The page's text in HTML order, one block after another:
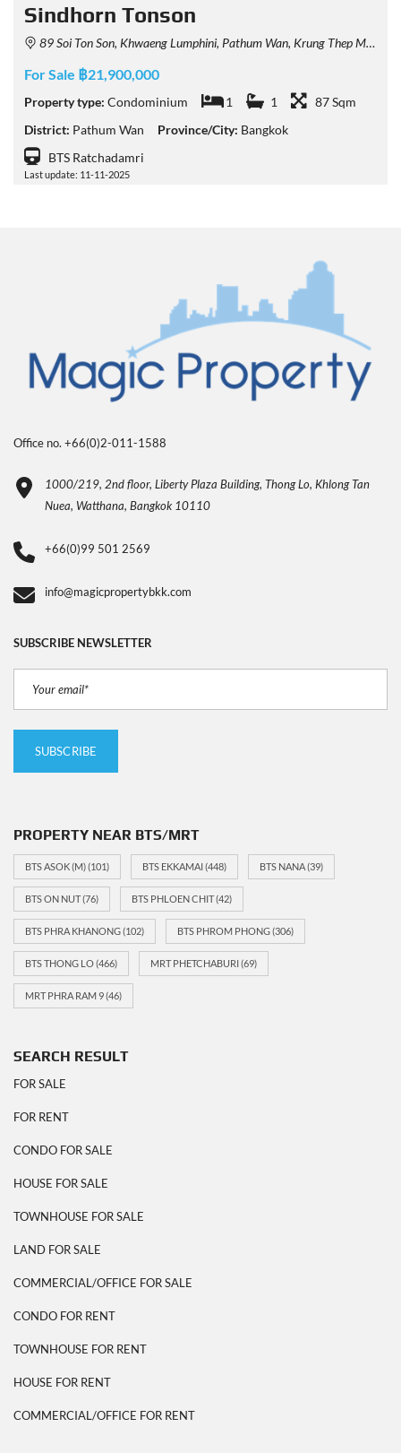
Sindhorn Tonson
89 Soi Ton Son, Khwaeng Lumphini, Pathum Wan, Krung Thep Maha Nakhon 10330, Thailand
For Sale ฿21,900,000
Property type: Condominium 1 1
87 Sqm
District: Pathum Wan Province/City: Bangkok
BTS Ratchadamri
Last update: 11-11-2025
Office no. +66(0)2-011-1588
1000/219, 2nd floor, Liberty Plaza Building, Thong Lo, Khlong Tan
Nuea, Watthana, Bangkok 10110
+66(0)99 501 2569
info@magicpropertybkk.com
SUBSCRIBE NEWSLETTER
PROPERTY NEAR BTS/MRT
BTS ASOK (M)(101) BTS EKKAMAI(448) BTS NANA(39)
BTS ON NUT(76) BTS PHLOEN CHIT(42)
BTS PHRA KHANONG(102) BTS PHROM PHONG(306)
BTS THONG LO(466) MRT PHETCHABURI(69)
MRT PHRA RAM 9(46)
SEARCH RESULT
FOR SALE
FOR RENT
CONDO FOR SALE
HOUSE FOR SALE
TOWNHOUSE FOR SALE
LAND FOR SALE
COMMERCIAL/OFFICE FOR SALE
CONDO FOR RENT
TOWNHOUSE FOR RENT
HOUSE FOR RENT
COMMERCIAL/OFFICE FOR RENT